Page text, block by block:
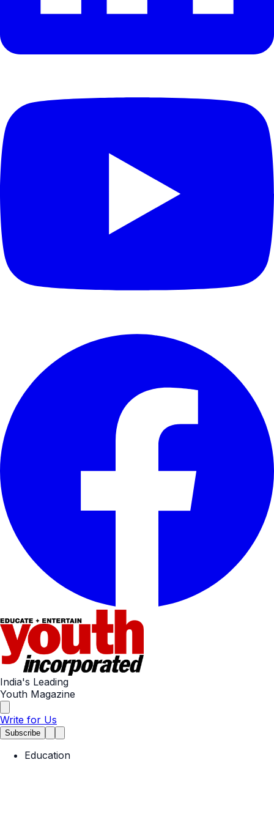
India's Leading
Youth Magazine
Write for Us
Subscribe
Education